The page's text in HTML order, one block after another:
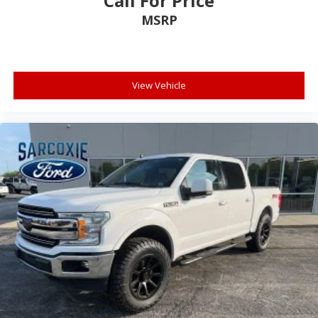
Auto-dimming Rear-View mirror
Driver door bin
Driver vanity mirror
Illuminated entry
Outside temperature display
Overhead console
Passenger vanity mirror
Rear reading lights
Speed Sign Recognition
SYNC 4 w/Enhanced Voice Recognition
Tachometer
Telescoping steering wheel
MSRP
View Vehicle